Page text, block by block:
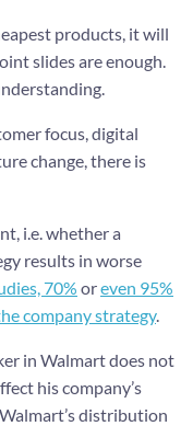
products, it will
slides are enough.
focus, digital
change, there is
i.e. whether a
results in worse
70% oreven 95%
company strategy.
in Walmart does not
his company’s
distribution